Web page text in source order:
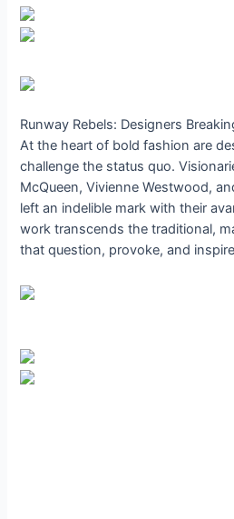
Runway Rebels: Designers
At the heart of bold fashion are
challenge the status quo.
McQueen, Vivienne Westwood,
left an indelible mark with their
work transcends the traditional,
that question, provoke, and